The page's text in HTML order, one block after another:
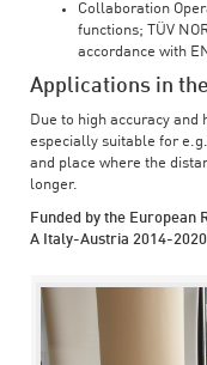
Collaboration
functions; TÜV
accordance with
Applications in
Due to high accuracy
especially suitable for
and place where the
longer.
Funded by the European
A Italy-Austria 2014-